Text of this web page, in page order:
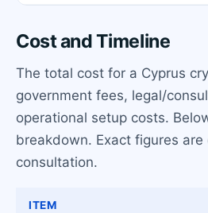
Cost and Timeline
The total cost for a Cyprus
government fees, legal/
operational setup costs.
breakdown. Exact figures are
consultation.
ITEM